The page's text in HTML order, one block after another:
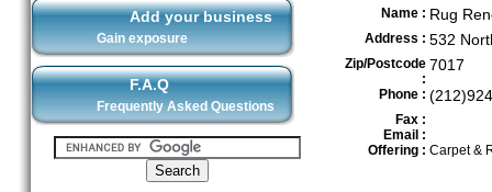
Add your business
Gain exposure
F.A.Q
Frequently Asked Questions
Name : Rug
Address : 532
Zip/Postcode
:
7017
Phone :
Fax :
Email :
Offering : Carpet &